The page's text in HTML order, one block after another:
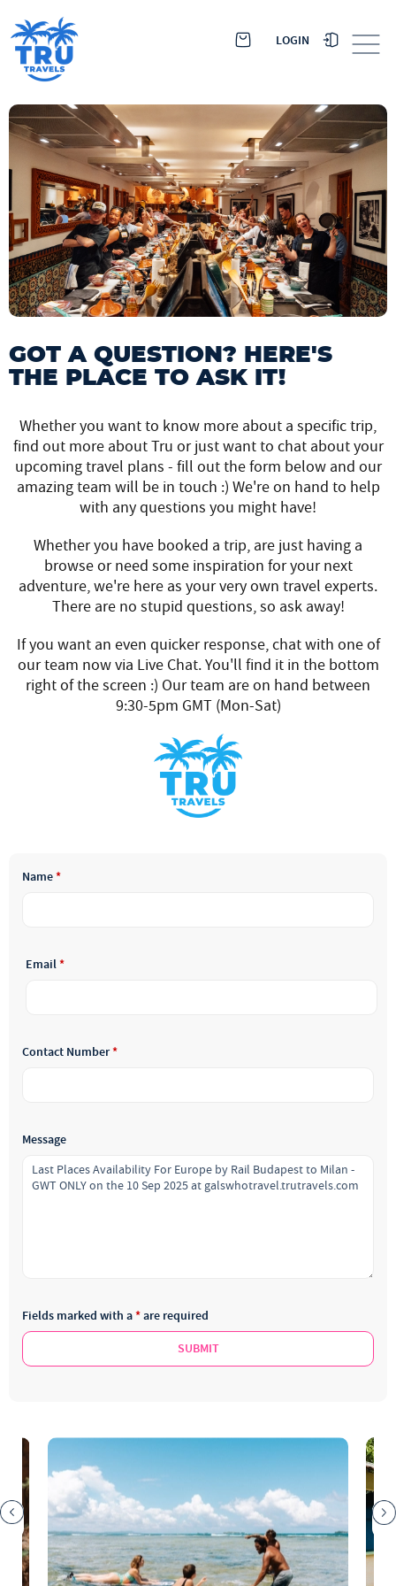
LOGIN
GOT A QUESTION? HERE'S
THE PLACE TO ASK IT!
Whether you want to know more about a specific trip,
find out more about Tru or just want to chat about your
upcoming travel plans - fill out the form below and our
amazing team will be in touch :) We're on hand to help
with any questions you might have!
Whether you have booked a trip, are just having a
browse or need some inspiration for your next
adventure, we're here as your very own travel experts.
There are no stupid questions, so ask away!
If you want an even quicker response, chat with one of
our team now via Live Chat. You'll find it in the bottom
right of the screen :) Our team are on hand between
9:30-5pm GMT (Mon-Sat)
Name*
Email*
Contact Number*
Message
Fields marked with a*are required